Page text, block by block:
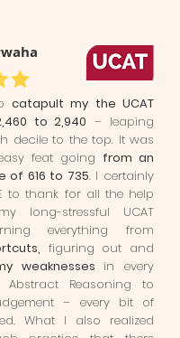
catapult my the UCAT
to 2,940 – leaping
decile to the top. It was
feat going from an
of 616 to 735. I certainly
to thank for all the help
long-stressful UCAT
everything from
figuring out and
weaknesses in every
Reasoning to
– every bit of
What I also realized